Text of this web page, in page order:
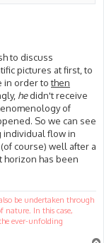
to discuss
pictures at first, to
in order tothen
hedidn't receive
of
So we can see
individual flow in
course) well after a
horizon has been
be undertaken through
nature. In this case,
ever-unfolding